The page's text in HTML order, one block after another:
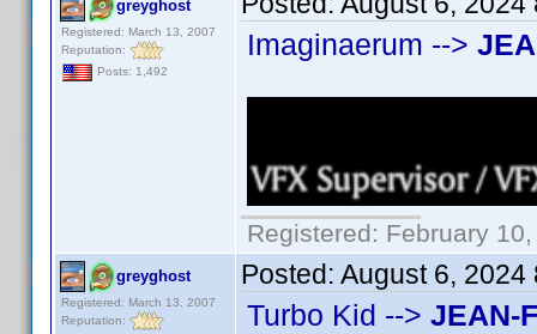
greyghost
Registered: March 13, 2007
Reputation:
Posts: 1,492
Imaginaerum -->
Registered: February
greyghost
Registered: March 13, 2007
Reputation:
Posted: August 6, 2024
Turbo Kid --> JEAN-